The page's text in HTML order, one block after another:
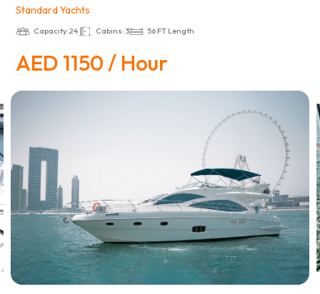
Standard Yachts
Capacity:24 Cabins: 3 56 FT Length
AED 1150 / Hour